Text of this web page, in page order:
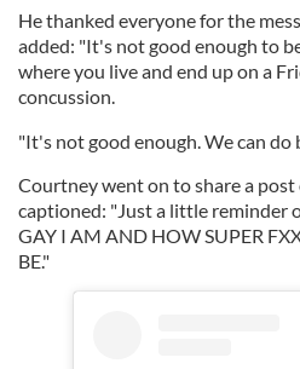
He thanked everyone for the
added: "It's not good enough to
where you live and end up on a
concussion.
"It's not good enough. We can do
Courtney went on to share a
captioned: "Just a little reminder
GAY I AM AND HOW SUPER
BE."